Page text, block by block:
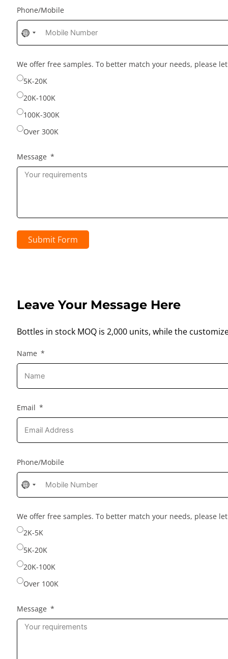
Phone/Mobile
No
country
selected
We offer free samples. To better match your needs, please
5K-20K
20K-100K
100K-300K
Over 300K
Message
Submit Form
Leave Your Message Here
Bottles in stock MOQ is 2,000 units, while the
Name
Email
Phone/Mobile
No
country
selected
We offer free samples. To better match your needs, please
2K-5K
5K-20K
20K-100K
Over 100K
Message